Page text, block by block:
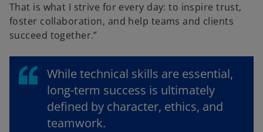
That is what I strive for every day: to inspire trust,
foster collaboration, and help teams and clients
succeed together.”
While technical skills are essential,
long-term success is ultimately
defined by character, ethics, and
teamwork.